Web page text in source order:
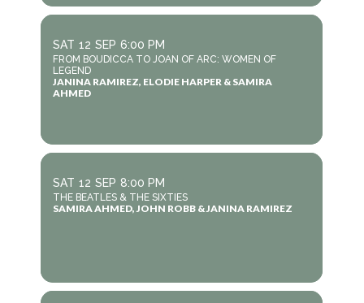
SAT 12 SEP 6:00 PM
FROM BOUDICCA TO JOAN OF ARC: WOMEN OF
LEGEND
JANINA RAMIREZ, ELODIE HARPER & SAMIRA
AHMED
SAT 12 SEP 8:00 PM
THE BEATLES & THE SIXTIES
SAMIRA AHMED, JOHN ROBB & JANINA RAMIREZ